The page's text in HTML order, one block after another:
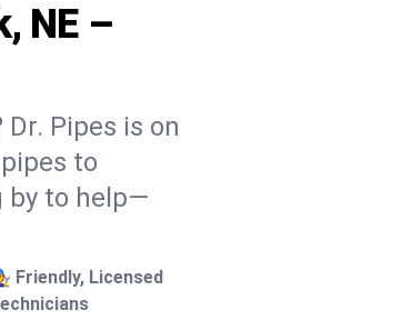
NE –
Pipes is on
to
by to help—
Friendly, Licensed